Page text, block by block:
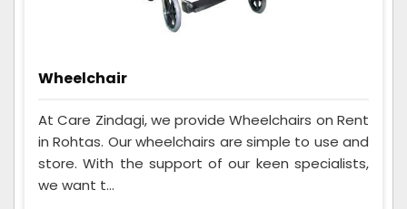
Wheelchair
At Care Zindagi, we provide Wheelchairs on Rent
in Rohtas. Our wheelchairs are simple to use and
store. With the support of our keen specialists,
we want t...